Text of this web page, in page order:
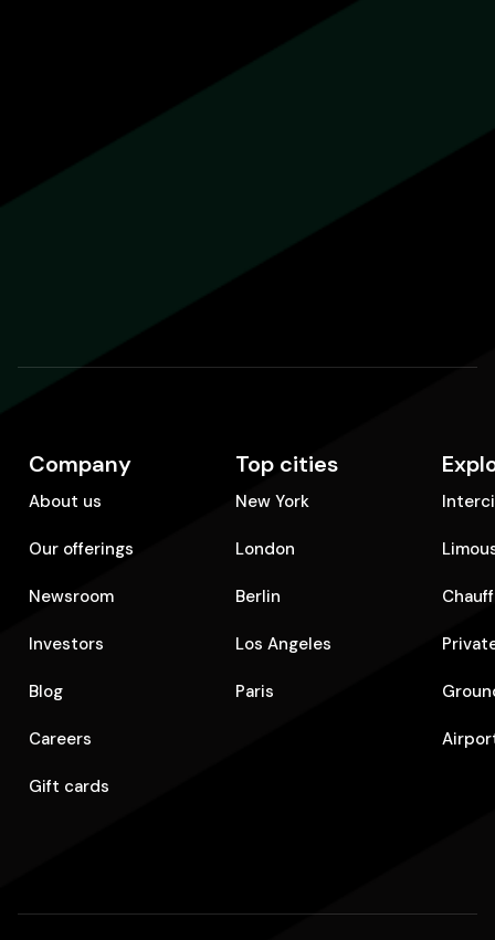
Company
About us
Our offerings
Newsroom
Investors
Blog
Careers
Gift cards
Top cities
New York
London
Berlin
Los Angeles
Paris